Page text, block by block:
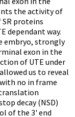
JoVE
the activity of
SR proteins
dependant way.
embryo, strongly
exon in the
of UTE under
us to reveal
no in frame
decay (NSD)
of the 3' end